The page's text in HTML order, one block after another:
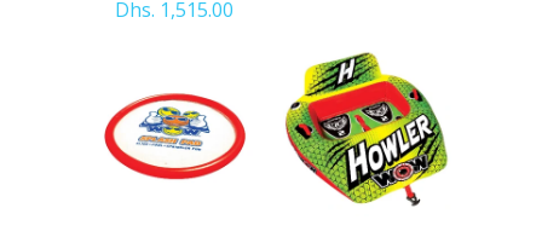
Dhs. 1,515.00